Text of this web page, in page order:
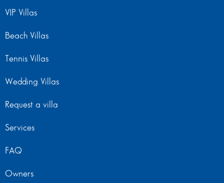
VIP Villas
Beach Villas
Tennis Villas
Wedding Villas
Request a villa
Services
FAQ
Owners